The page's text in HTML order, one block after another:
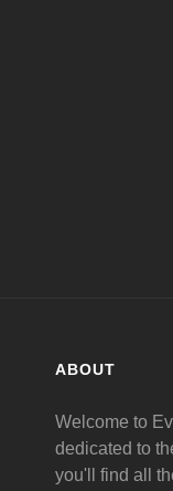
ABOUT
Welcome to
dedicated to
you'll find all